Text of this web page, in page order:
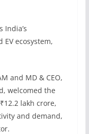
India’s
ecosystem,
and MD & CEO,
welcomed the
lakh crore,
and demand,